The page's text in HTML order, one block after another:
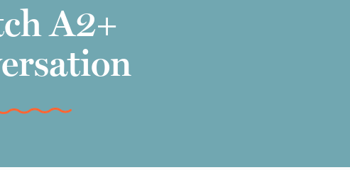
A2+